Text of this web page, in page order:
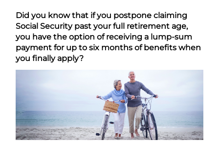
Did you know that if you postpone claiming
Social Security past your full retirement age,
you have the option of receiving a lump-sum
payment for up to six months of benefits when
you finally apply?